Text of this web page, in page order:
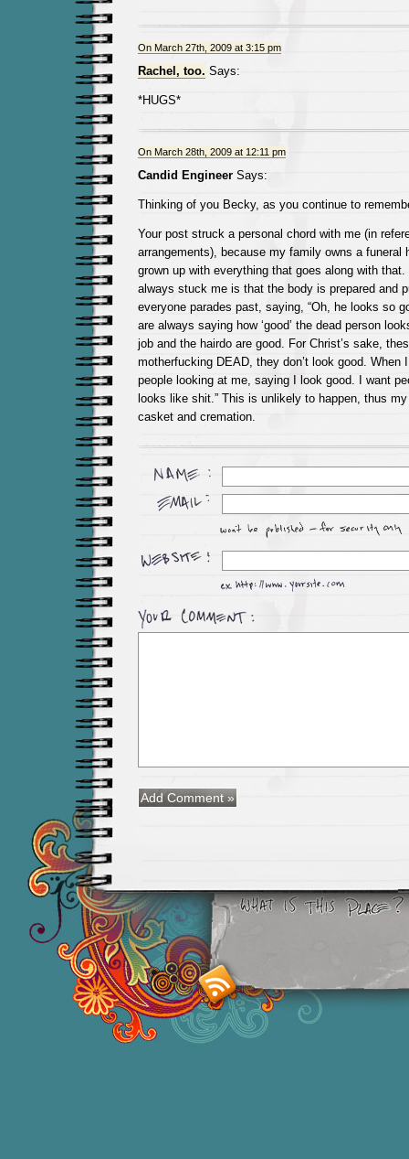
On March 27th, 2009 at 3:15 pm
Rachel, too. Says:
*HUGS*
On March 28th, 2009 at 12:11 pm
Candid EngineerSays:
Thinking of you Becky, as you continue to
Your post struck a personal chord with me (in
arrangements), because my family owns a funeral
grown up with everything that goes along with
always stuck me is that the body is prepared and
everyone parades past, saying, “Oh, he looks so
are always saying how ‘good’ the dead person
job and the hairdo are good. For Christ’s sake,
motherfucking DEAD, they don’t look good. When
people looking at me, saying I look good. I want
looks like shit.” This is unlikely to happen, thus
casket and cremation.